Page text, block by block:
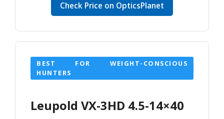
Check Price on OpticsPlanet
BEST FOR WEIGHT-CONSCIOUS
HUNTERS
Leupold VX-3HD 4.5-14×40